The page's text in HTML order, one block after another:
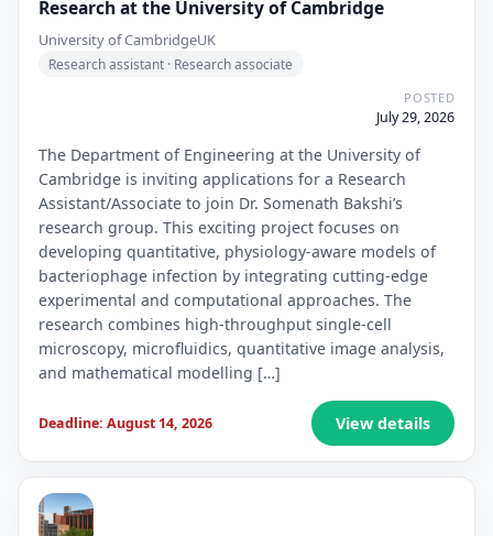
Research at the University of Cambridge
University of CambridgeUK
Research assistant · Research associate
POSTED
July 29, 2026
The Department of Engineering at the University of
Cambridge is inviting applications for a Research
Assistant/Associate to join Dr. Somenath Bakshi’s
research group. This exciting project focuses on
developing quantitative, physiology-aware models of
bacteriophage infection by integrating cutting-edge
experimental and computational approaches. The
research combines high-throughput single-cell
microscopy, microfluidics, quantitative image analysis,
and mathematical modelling […]
Deadline: August 14, 2026 View details